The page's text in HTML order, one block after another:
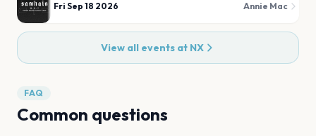
Fri Sep 18 2026 Annie Mac
View all events at NX
FAQ
Common questions